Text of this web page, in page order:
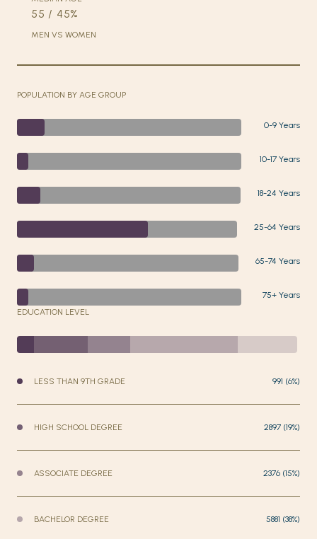
55 / 45%
MEN VS WOMEN
POPULATION BY AGE GROUP
0-9 Years
10-17 Years
18-24 Years
25-64 Years
65-74 Years
75+ Years
EDUCATION LEVEL
LESS THAN 9TH GRADE 991 (6%)
HIGH SCHOOL DEGREE 2897 (19%)
ASSOCIATE DEGREE 2376 (15%)
BACHELOR DEGREE 5881 (38%)